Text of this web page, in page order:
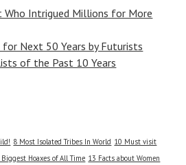
Who Intrigued Millions for More
Next 50 Years by Futurists
of the Past 10 Years
8 Most Isolated Tribes In World 10 Must visit
Hoaxes of All Time 13 Facts about Women